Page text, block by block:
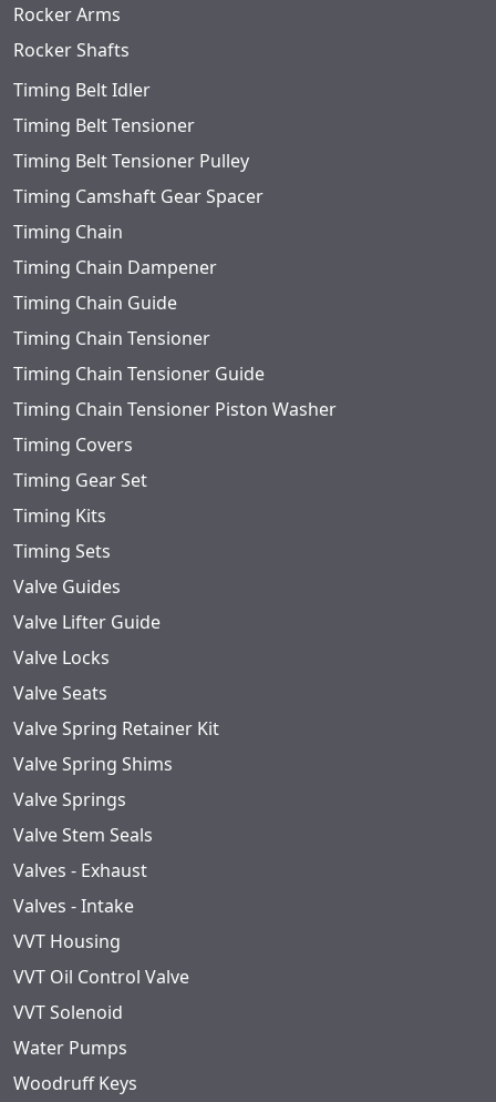
Rocker Arms
Rocker Shafts
Timing Belt Idler
Timing Belt Tensioner
Timing Belt Tensioner Pulley
Timing Camshaft Gear Spacer
Timing Chain
Timing Chain Dampener
Timing Chain Guide
Timing Chain Tensioner
Timing Chain Tensioner Guide
Timing Chain Tensioner Piston Washer
Timing Covers
Timing Gear Set
Timing Kits
Timing Sets
Valve Guides
Valve Lifter Guide
Valve Locks
Valve Seats
Valve Spring Retainer Kit
Valve Spring Shims
Valve Springs
Valve Stem Seals
Valves - Exhaust
Valves - Intake
VVT Housing
VVT Oil Control Valve
VVT Solenoid
Water Pumps
Woodruff Keys